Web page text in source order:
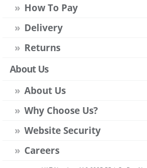
How To Pay
Delivery
Returns
About Us
About Us
Why Choose Us?
Website Security
Careers